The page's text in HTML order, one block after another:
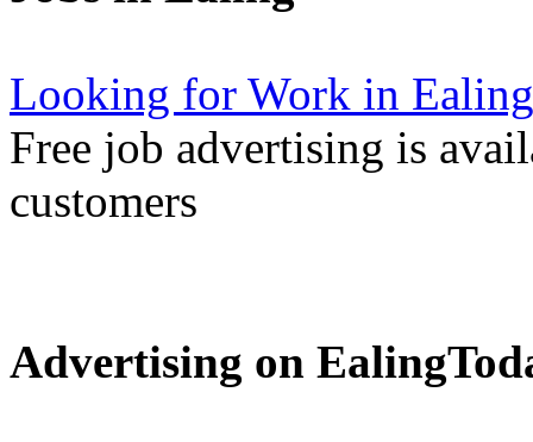
Looking for Work in
Free job advertising is
customers
Advertising on